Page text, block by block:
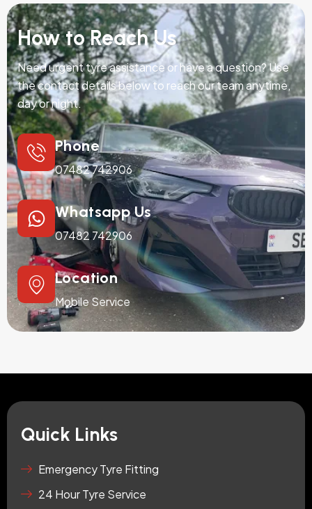
How to Reach Us
Need urgent tyre assistance or have a question? Use
the contact details below to reach our team anytime,
day or night.
Phone
07482 742906
Whatsapp Us
07482 742906
Location
Mobile Service
Quick Links
Emergency Tyre Fitting
24 Hour Tyre Service